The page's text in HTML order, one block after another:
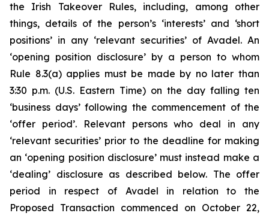
the Irish Takeover Rules, including, among other
things, details of the person’s ‘interests’ and ‘short
positions’ in any ‘relevant securities’ of Avadel. An
‘opening position disclosure’ by a person to whom
Rule 8.3(a) applies must be made by no later than
3:30 p.m. (U.S. Eastern Time) on the day falling ten
‘business days’ following the commencement of the
‘offer period’. Relevant persons who deal in any
‘relevant securities’ prior to the deadline for making
an ‘opening position disclosure’ must instead make a
‘dealing’ disclosure as described below. The offer
period in respect of Avadel in relation to the
Proposed Transaction commenced on October 22,